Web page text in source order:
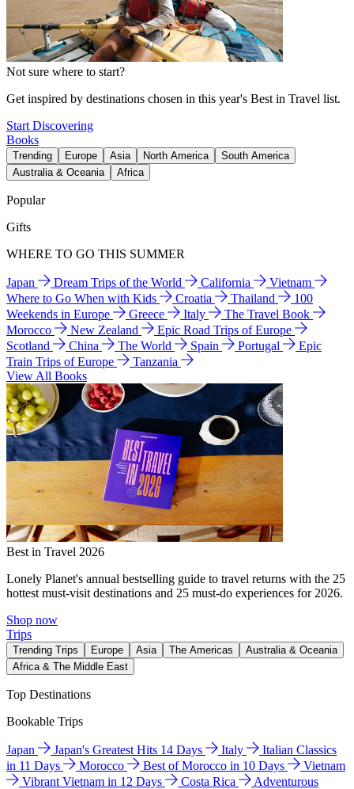
Not sure where to start?
Get inspired by destinations chosen in this year's Best in Travel list.
Start Discovering
Books
Trending Europe Asia North America
South America
Australia & Oceania
Africa
Popular
Gifts
WHERE TO GO THIS SUMMER
Japan Dream Trips of the World California
Vietnam
Where to Go When with Kids
Croatia Thailand
100
Weekends in Europe
Greece Italy
The Travel Book
Morocco
New Zealand
Epic Road Trips of Europe
Scotland
China The World Spain Portugal
Epic
Train Trips of Europe
Tanzania
View All Books
Best in Travel 2026
Lonely Planet's annual bestselling guide to travel returns with the 25
hottest must-visit destinations and 25 must-do experiences for 2026.
Shop now
Trips
Trending Trips Europe Asia The Americas
Australia & Oceania
Africa & The Middle East
Top Destinations
Bookable Trips
Japan Japan's Greatest Hits 14 Days Italy
Italian Classics
in 11 Days
Morocco Best of Morocco in 10 Days
Vietnam
Vibrant Vietnam in 12 Days
Costa Rica
Adventurous